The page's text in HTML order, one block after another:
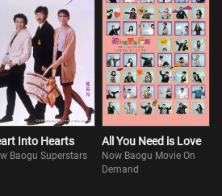
Into Hearts
Baogu Superstars
All You Need is Love
Now Baogu Movie On
Demand